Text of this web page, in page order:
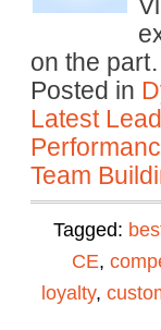
on the
Posted in
Latest
Team
Tagged:
CE,
loyalty,